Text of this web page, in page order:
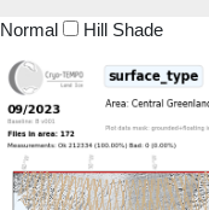
Normal Hill Shade